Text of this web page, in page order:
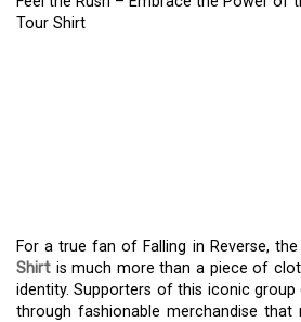
Tour Shirt
For a true fan of Falling in Reverse, the
Shirt is much more than a piece of
identity. Supporters of this iconic group
through fashionable merchandise